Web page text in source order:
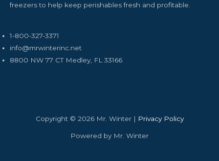
freezers to help keep perishables fresh and profitable.
1-800-327-3371
info@mrwinterinc.net
8800 NW 77 CT Medley, FL 33166
Copyright © 2026 Mr. Winter | Privacy Policy
Powered by Mr. Winter